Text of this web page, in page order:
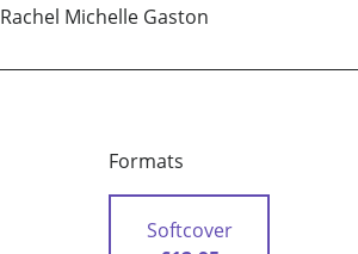
Rachel Michelle Gaston
Formats
Softcover